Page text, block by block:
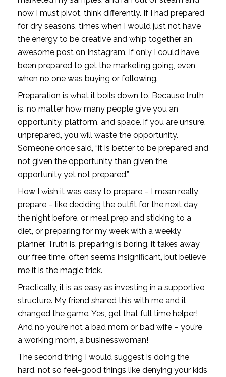
now I must pivot, think differently. If I had prepared
for dry seasons, times when I would just not have
the energy to be creative and whip together an
awesome post on Instagram. If only I could have
been prepared to get the marketing going, even
when no one was buying or following.
Preparation is what it boils down to. Because truth
is, no matter how many people give you an
opportunity, platform, and space. if you are unsure,
unprepared, you will waste the opportunity.
Someone once said, “it is better to be prepared and
not given the opportunity than given the
opportunity yet not prepared.”
How I wish it was easy to prepare – I mean really
prepare – like deciding the outfit for the next day
the night before, or meal prep and sticking to a
diet, or preparing for my week with a weekly
planner. Truth is, preparing is boring, it takes away
our free time, often seems insignificant, but believe
me it is the magic trick.
Practically, it is as easy as investing in a supportive
structure. My friend shared this with me and it
changed the game. Yes, get that full time helper!
And no you’re not a bad mom or bad wife – you’re
a working mom, a businesswoman!
The second thing I would suggest is doing the
hard, not so feel-good things like denying your kids